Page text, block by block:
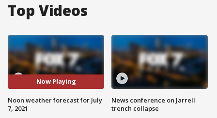
Top Videos
Now Playing
Noon weather forecast for July
7, 2021
News conference on Jarrell
trench collapse